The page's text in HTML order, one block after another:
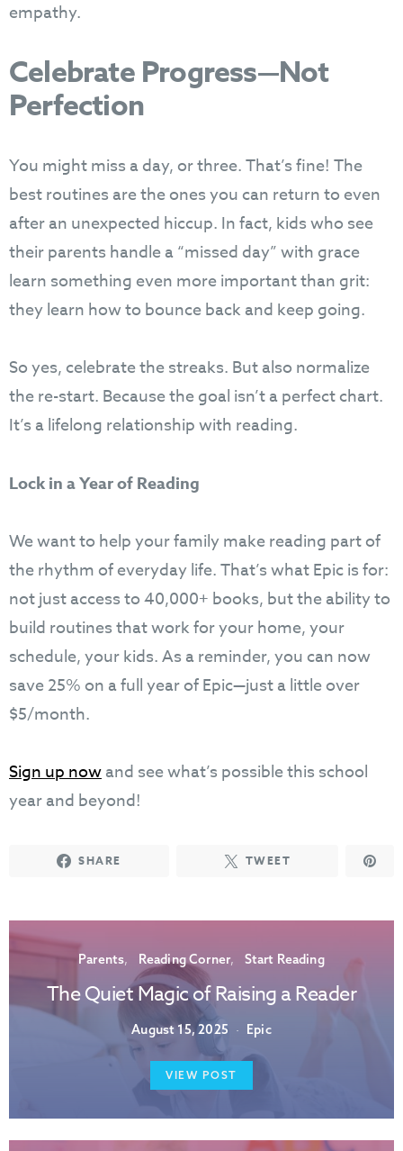
empathy.
Celebrate Progress—Not
Perfection
You might miss a day, or three. That’s fine! The
best routines are the ones you can return to even
after an unexpected hiccup. In fact, kids who see
their parents handle a “missed day” with grace
learn something even more important than grit:
they learn how to bounce back and keep going.
So yes, celebrate the streaks. But also normalize
the re-start. Because the goal isn’t a perfect chart.
It’s a lifelong relationship with reading.
Lock in a Year of Reading
We want to help your family make reading part of
the rhythm of everyday life. That’s what Epic is for:
not just access to 40,000+ books, but the ability to
build routines that work for your home, your
schedule, your kids. As a reminder, you can now
save 25% on a full year of Epic—just a little over
$5/month.
Sign up nowand see what’s possible this school
year and beyond!
SHARE TWEET
Parents Reading Corner Start Reading
The Quiet Magic of Raising a Reader
August 15, 2025 Epic
VIEW POST